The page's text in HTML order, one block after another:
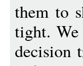
them to
tight. We
decision